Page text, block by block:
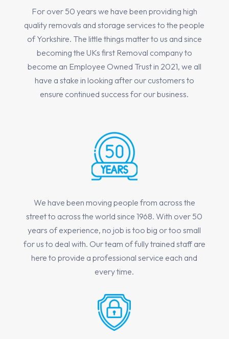
For over 50 years we have been providing high
quality removals and storage services to the people
of Yorkshire. The little things matter to us and since
becoming the UKs first Removal company to
become an Employee Owned Trust in 2021, we all
have a stake in looking after our customers to
ensure continued success for our business.
We have been moving people from across the
street to across the world since 1968. With over 50
years of experience, no job is too big or too small
for us to deal with. Our team of fully trained staff are
here to provide a professional service each and
every time.